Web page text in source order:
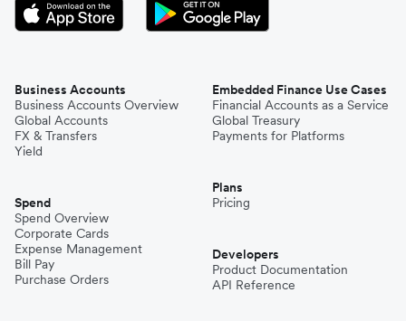
Kenya
Mexico
Niger
Business Accounts
Business Accounts Overview
Global Accounts
FX & Transfers
Yield
Spend
Spend Overview
Corporate Cards
Expense Management
Bill Pay
Purchase Orders
Embedded Finance Use Cases
Financial Accounts as a Service
Global Treasury
Payments for Platforms
Plans
Pricing
Developers
Product Documentation
API Reference